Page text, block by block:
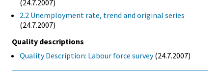
(24.7.2007)
2.2 Unemployment rate, trend and original series
(24.7.2007)
Quality descriptions
Quality Description: Labour force survey(24.7.2007)